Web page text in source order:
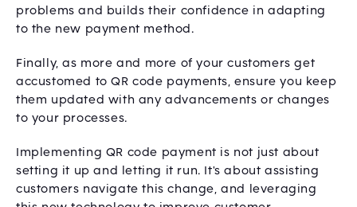
problems and builds their confidence in adapting
to the new payment method.
Finally, as more and more of your customers get
accustomed to QR code payments, ensure you keep
them updated with any advancements or changes
to your processes.
Implementing QR code payment is not just about
setting it up and letting it run. It's about assisting
customers navigate this change, and leveraging